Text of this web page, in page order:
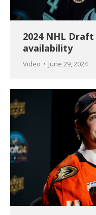
2024 NHL
availability
Video June 29, 2024